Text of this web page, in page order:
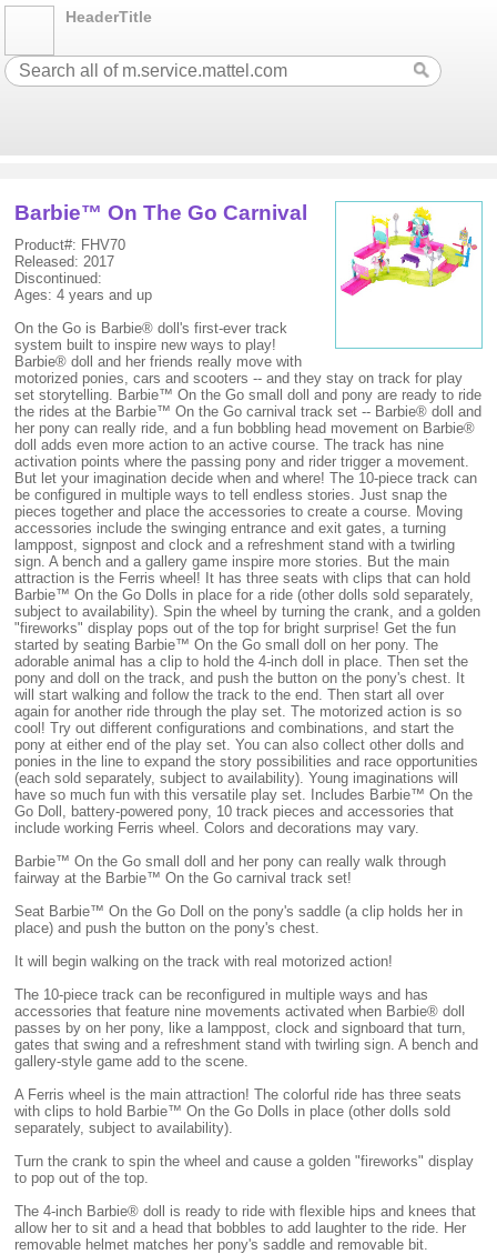
HeaderTitle
Barbie™ On The Go Carnival
Product#: FHV70
Released: 2017
Discontinued:
Ages: 4 years and up
On the Go is Barbie® doll's first-ever track
system built to inspire new ways to play!
Barbie® doll and her friends really move with
motorized ponies, cars and scooters -- and they stay on track for play
set storytelling. Barbie™ On the Go small doll and pony are ready to ride
the rides at the Barbie™ On the Go carnival track set -- Barbie® doll and
her pony can really ride, and a fun bobbling head movement on Barbie®
doll adds even more action to an active course. The track has nine
activation points where the passing pony and rider trigger a movement.
But let your imagination decide when and where! The 10-piece track can
be configured in multiple ways to tell endless stories. Just snap the
pieces together and place the accessories to create a course. Moving
accessories include the swinging entrance and exit gates, a turning
lamppost, signpost and clock and a refreshment stand with a twirling
sign. A bench and a gallery game inspire more stories. But the main
attraction is the Ferris wheel! It has three seats with clips that can hold
Barbie™ On the Go Dolls in place for a ride (other dolls sold separately,
subject to availability). Spin the wheel by turning the crank, and a golden
"fireworks" display pops out of the top for bright surprise! Get the fun
started by seating Barbie™ On the Go small doll on her pony. The
adorable animal has a clip to hold the 4-inch doll in place. Then set the
pony and doll on the track, and push the button on the pony's chest. It
will start walking and follow the track to the end. Then start all over
again for another ride through the play set. The motorized action is so
cool! Try out different configurations and combinations, and start the
pony at either end of the play set. You can also collect other dolls and
ponies in the line to expand the story possibilities and race opportunities
(each sold separately, subject to availability). Young imaginations will
have so much fun with this versatile play set. Includes Barbie™ On the
Go Doll, battery-powered pony, 10 track pieces and accessories that
include working Ferris wheel. Colors and decorations may vary.
Barbie™ On the Go small doll and her pony can really walk through
fairway at the Barbie™ On the Go carnival track set!
Seat Barbie™ On the Go Doll on the pony's saddle (a clip holds her in
place) and push the button on the pony's chest.
It will begin walking on the track with real motorized action!
The 10-piece track can be reconfigured in multiple ways and has
accessories that feature nine movements activated when Barbie® doll
passes by on her pony, like a lamppost, clock and signboard that turn,
gates that swing and a refreshment stand with twirling sign. A bench and
gallery-style game add to the scene.
A Ferris wheel is the main attraction! The colorful ride has three seats
with clips to hold Barbie™ On the Go Dolls in place (other dolls sold
separately, subject to availability).
Turn the crank to spin the wheel and cause a golden "fireworks" display
to pop out of the top.
The 4-inch Barbie® doll is ready to ride with flexible hips and knees that
allow her to sit and a head that bobbles to add laughter to the ride. Her
removable helmet matches her pony's saddle and removable bit.